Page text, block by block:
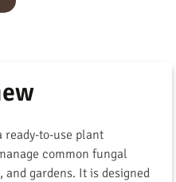
ready-to-use plant
common fungal
and gardens. It is designed